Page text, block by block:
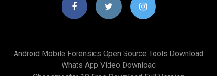
Android Mobile Forensics Open Source Tools Download
Whats App Video Download